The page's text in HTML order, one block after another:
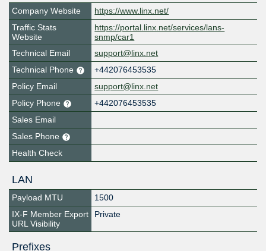
Company Website
https://www.linx.net/
Traffic Stats
Website
https://portal.linx.net/services/lans-
snmp/car1
Technical Email
support@linx.net
Technical Phone
+442076453535
Policy Email
support@linx.net
Policy Phone
+442076453535
Sales Email
Sales Phone
Health Check
LAN
Payload MTU
1500
IX-F Member Export
URL Visibility
Private
Prefixes